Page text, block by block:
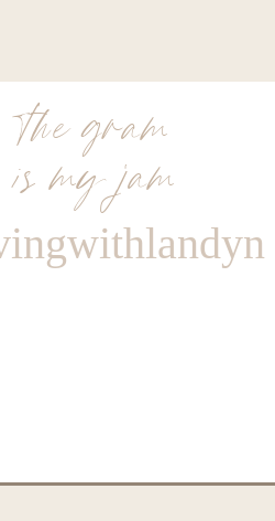
the gram
is my jam